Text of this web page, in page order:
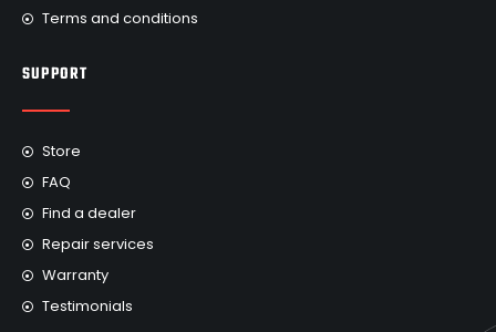
Terms and conditions
SUPPORT
Store
FAQ
Find a dealer
Repair services
Warranty
Testimonials